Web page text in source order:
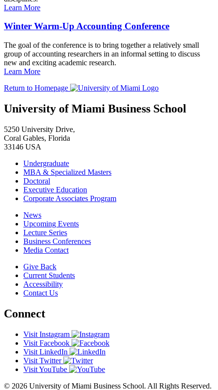
Learn More
Winter Warm-Up Accounting Conference
The goal of the conference is to bring together a relatively small
group of accounting researchers in an informal setting to discuss
new and exciting academic research.
Learn More
Return to Homepage
University of Miami Business School
5250 University Drive,
Coral Gables, Florida
33146 USA
Undergraduate
MBA & Specialized Masters
Doctoral
Executive Education
Corporate Associates Program
News
Upcoming Events
Lecture Series
Business Conferences
Media Contact
Give Back
Current Students
Accessibility
Contact Us
Connect
Visit Instagram
Visit Facebook
Visit LinkedIn
Visit Twitter
Visit YouTube
© 2026 University of Miami Business School. All Rights Reserved.